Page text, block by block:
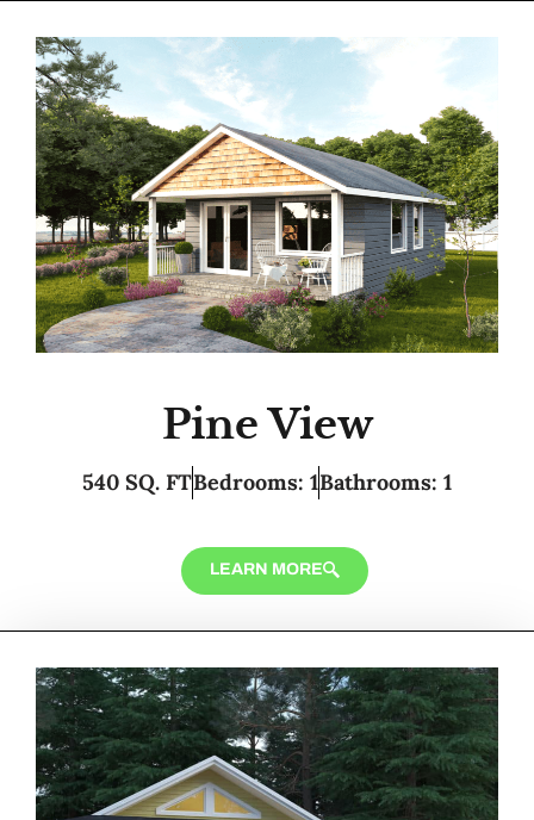
Pine View
540 SQ. FTBedrooms: 1Bathrooms: 1
LEARN MORE